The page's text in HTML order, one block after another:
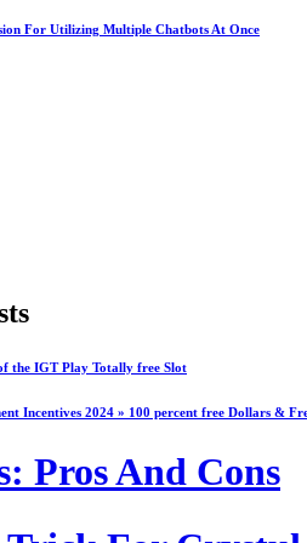
For Utilizing Multiple Chatbots At Once
the IGT Play Totally free Slot
Incentives 2024 » 100 percent free Dollars &
Pros And Cons